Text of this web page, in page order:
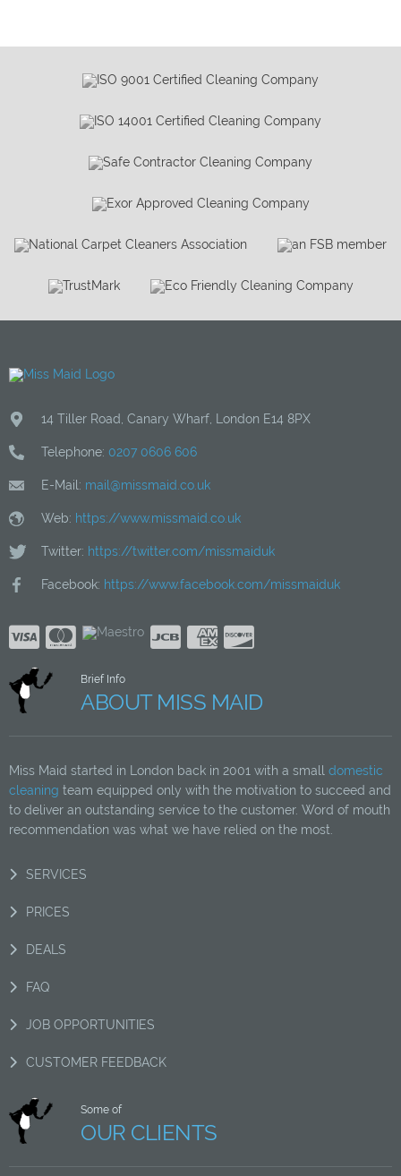
14 Tiller Road Canary Wharf London E14 8PX
Telephone: 0207 0606 606
E-Mail: mail@missmaid.co.uk
Web: https://www.missmaid.co.uk
Twitter: https://twitter.com/missmaiduk
Facebook: https://www.facebook.com/missmaiduk
Brief Info
ABOUT MISS MAID
Miss Maid started in London back in 2001 with a small domestic
cleaning team equipped only with the motivation to succeed and
to deliver an outstanding service to the customer. Word of mouth
recommendation was what we have relied on the most.
SERVICES
PRICES
DEALS
FAQ
JOB OPPORTUNITIES
CUSTOMER FEEDBACK
Some of
OUR CLIENTS